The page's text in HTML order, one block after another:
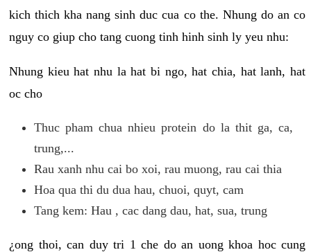
kich thich kha nang sinh duc cua co the. Nhung do an co
nguy co giup cho tang cuong tinh hinh sinh ly yeu nhu:
Nhung kieu hat nhu la hat bi ngo, hat chia, hat lanh, hat
oc cho
Thuc pham chua nhieu protein do la thit ga, ca,
trung,...
Rau xanh nhu cai bo xoi, rau muong, rau cai thia
Hoa qua thi du dua hau, chuoi, quyt, cam
Tang kem: Hau , cac dang dau, hat, sua, trung
¿ong thoi, can duy tri 1 che do an uong khoa hoc cung